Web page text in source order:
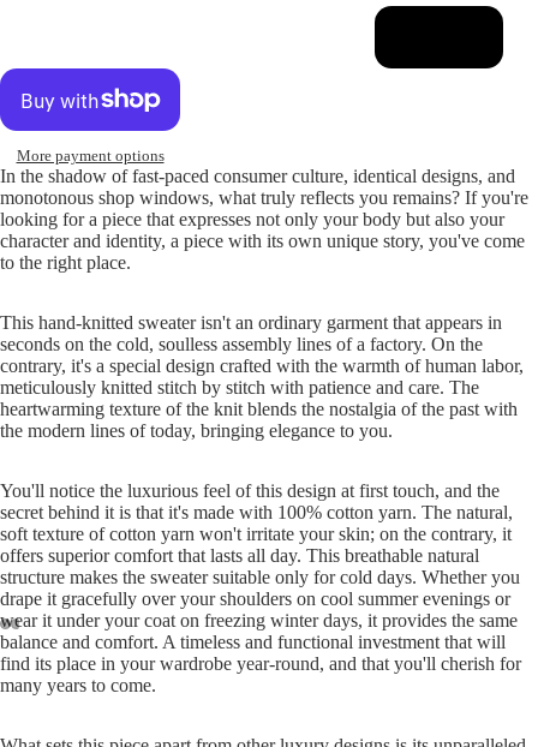
Play
More payment options
In the shadow of fast-paced consumer culture, identical designs, and
monotonous shop windows, what truly reflects you remains? If you're
looking for a piece that expresses not only your body but also your
character and identity, a piece with its own unique story, you've come
to the right place.
This hand-knitted sweater isn't an ordinary garment that appears in
seconds on the cold, soulless assembly lines of a factory. On the
contrary, it's a special design crafted with the warmth of human labor,
meticulously knitted stitch by stitch with patience and care. The
heartwarming texture of the knit blends the nostalgia of the past with
the modern lines of today, bringing elegance to you.
You'll notice the luxurious feel of this design at first touch, and the
secret behind it is that it's made with 100% cotton yarn. The natural,
soft texture of cotton yarn won't irritate your skin; on the contrary, it
offers superior comfort that lasts all day. This breathable natural
structure makes the sweater suitable only for cold days. Whether you
drape it gracefully over your shoulders on cool summer evenings or
wear it under your coat on freezing winter days, it provides the same
balance and comfort. A timeless and functional investment that will
find its place in your wardrobe year-round, and that you'll cherish for
many years to come.